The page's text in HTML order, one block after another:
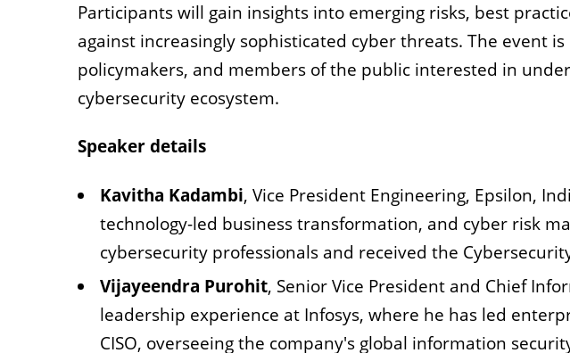
Participants will gain insights into emerging risks, best
against increasingly sophisticated cyber threats. The event
policymakers, and members of the public interested in
cybersecurity ecosystem.
Speaker details
Kavitha Kadambi, Vice President Engineering, Epsilon,
technology-led business transformation, and cyber risk
cybersecurity professionals and received the
Vijayeendra Purohit, Senior Vice President and Chief
leadership experience at Infosys, where he has led
CISO, overseeing the company's global information